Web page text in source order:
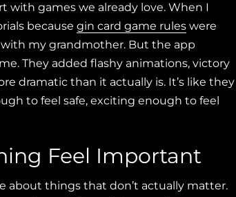
with games we already love. When I
because gin card game rules were
my grandmother. But the app
They added flashy animations, victory
dramatic than it actually is. It’s like they
to feel safe, exciting enough to feel
Feel Important
about things that don’t actually matter.